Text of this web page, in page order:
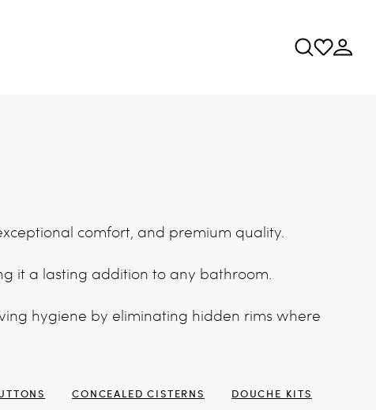
comfort, and premium quality.
it a lasting addition to any bathroom.
hygiene by eliminating hidden rims where
CONCEALED CISTERNS DOUCHE KITS